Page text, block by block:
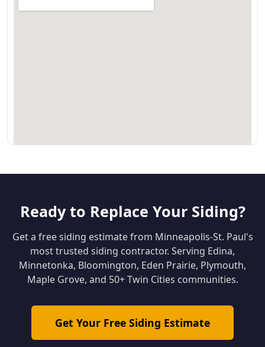
Ready to Replace Your Siding?
Get a free siding estimate from Minneapolis-St. Paul's
most trusted siding contractor. Serving Edina,
Minnetonka, Bloomington, Eden Prairie, Plymouth,
Maple Grove, and 50+ Twin Cities communities.
Get Your Free Siding Estimate